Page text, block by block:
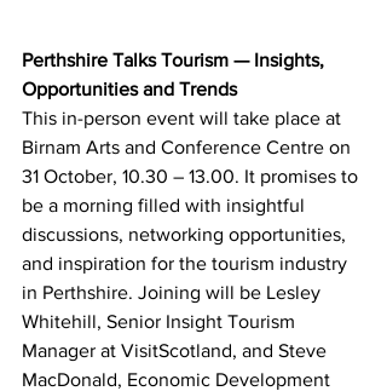
Perthshire Talks Tourism — Insights,
Opportunities and Trends
This in-person event will take place at
Birnam Arts and Conference Centre on
31 October, 10.30 – 13.00. It promises to
be a morning filled with insightful
discussions, networking opportunities,
and inspiration for the tourism industry
in Perthshire. Joining will be Lesley
Whitehill, Senior Insight Tourism
Manager at VisitScotland, and Steve
MacDonald, Economic Development